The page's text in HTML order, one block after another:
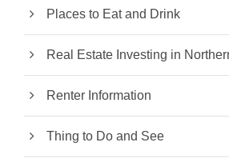
Places to Eat and Drink
Real Estate Investing in
Renter Information
Thing to Do and See